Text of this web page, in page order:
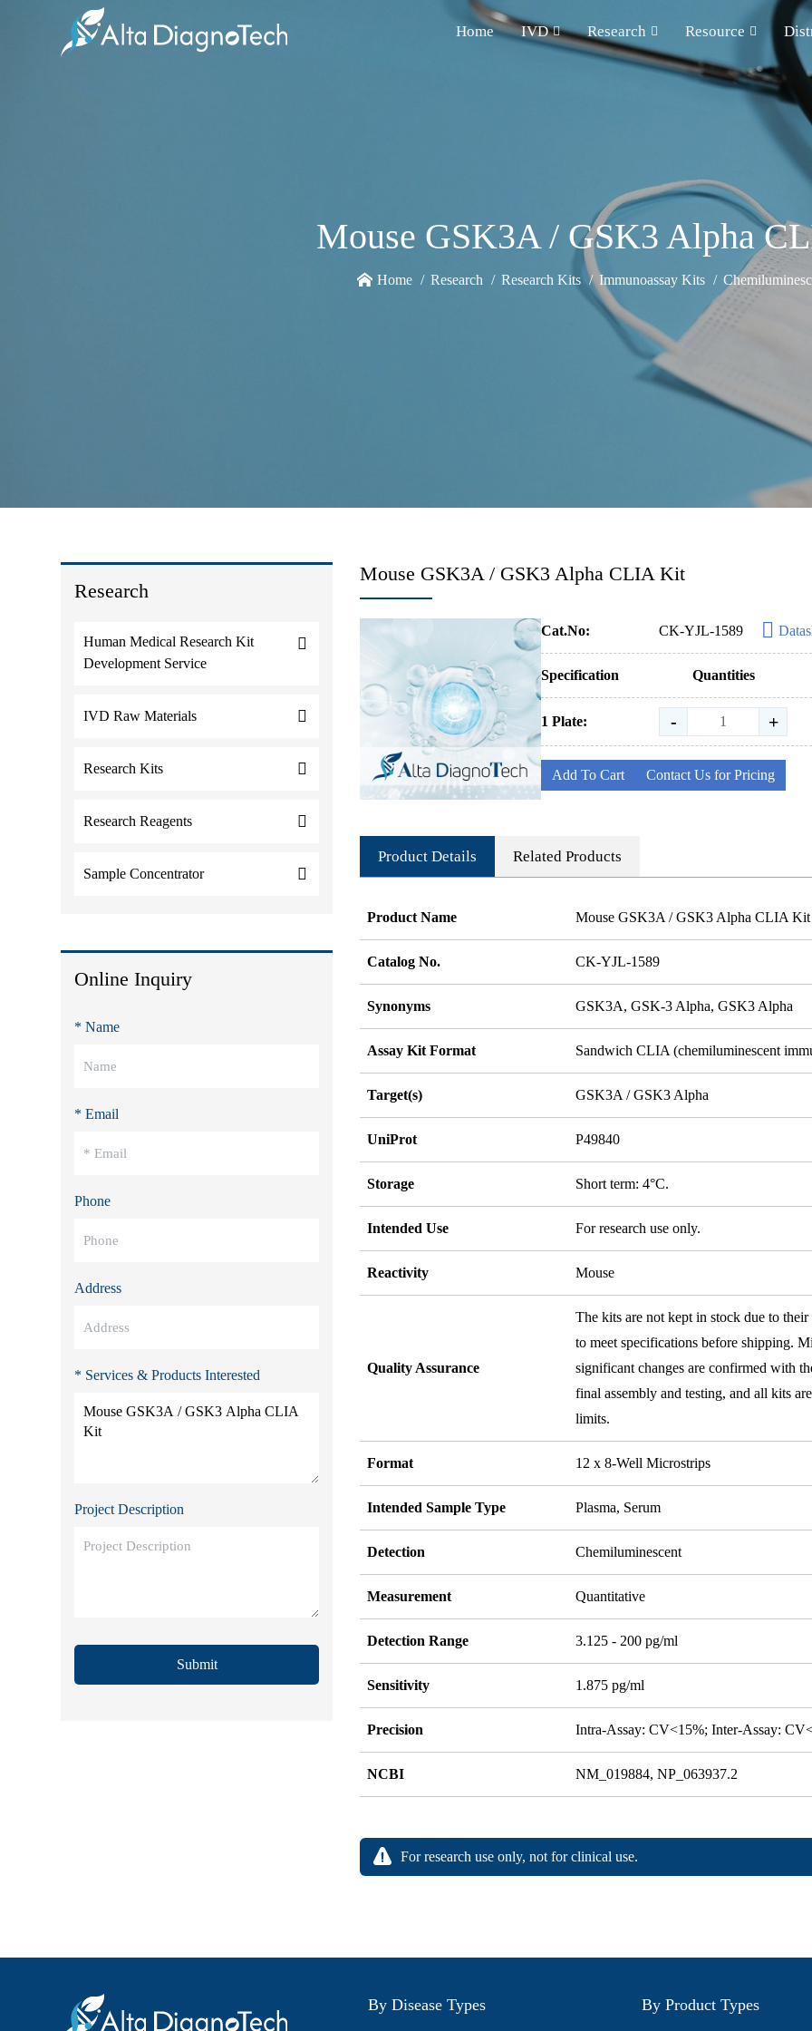
Home IVD Research Resource
Mouse GSK3A / GSK3 Alpha
Home Research Research Kits Immunoassay Kits
Research
Human Medical Research Kit
Development Service
IVD Raw Materials
Research Kits
Research Reagents
Sample Concentrator
Online Inquiry
* Name
* Email
Phone
Address
* Services & Products Interested
Project Description
Submit
Mouse GSK3A / GSK3 Alpha CLIA Kit
Cat.No: CK-YJL-1589
Specification Quantities
1 Plate: - +
Add To Cart Contact Us for Pricing
Product Details Related Products
Product Name Mouse GSK3A / GSK3 Alpha CLIA Kit
Catalog No. CK-YJL-1589
Synonyms GSK3A, GSK-3 Alpha, GSK3 Alpha
Assay Kit Format Sandwich CLIA (chemiluminescent
Target(s) GSK3A / GSK3 Alpha
UniProt P49840
Storage Short term: 4°C.
Intended Use For research use only.
Reactivity Mouse
Quality Assurance
The kits are not kept in stock due to
to meet specifications before shipping.
significant changes are confirmed with
final assembly and testing, and all kits
limits.
Format 12 x 8-Well Microstrips
Intended Sample Type Plasma, Serum
Detection Chemiluminescent
Measurement Quantitative
Detection Range 3.125 - 200 pg/ml
Sensitivity 1.875 pg/ml
Precision Intra-Assay: CV<15%; Inter-Assay:
NCBI NM_019884, NP_063937.2
For research use only, not for clinical use.
By Disease Types By Product Types